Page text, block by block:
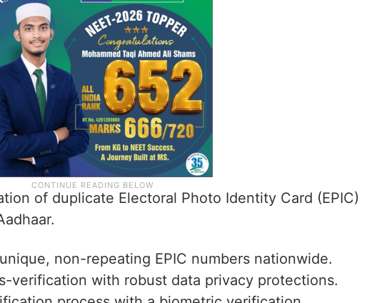
of duplicate Electoral Photo Identity Card (EPIC)
non-repeating EPIC numbers nationwide.
verification with robust data privacy protections.